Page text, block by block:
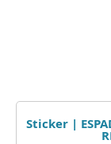
Sticker |